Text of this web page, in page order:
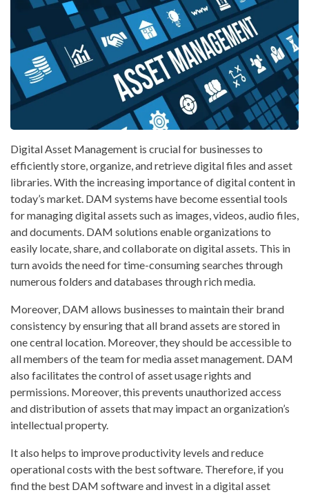
Digital Asset Management is crucial for businesses to
efficiently store, organize, and retrieve digital files and asset
libraries. With the increasing importance of digital content in
today’s market. DAM systems have become essential tools
for managing digital assets such as images, videos, audio files,
and documents. DAM solutions enable organizations to
easily locate, share, and collaborate on digital assets. This in
turn avoids the need for time-consuming searches through
numerous folders and databases through rich media.
Moreover, DAM allows businesses to maintain their brand
consistency by ensuring that all brand assets are stored in
one central location. Moreover, they should be accessible to
all members of the team for media asset management. DAM
also facilitates the control of asset usage rights and
permissions. Moreover, this prevents unauthorized access
and distribution of assets that may impact an organization’s
intellectual property.
It also helps to improve productivity levels and reduce
operational costs with the best software. Therefore, if you
find the best DAM software and invest in a digital asset